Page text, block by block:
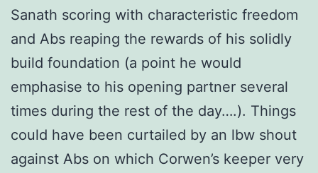
Sanath scoring with characteristic freedom
and Abs reaping the rewards of his solidly
build foundation (a point he would
emphasise to his opening partner several
times during the rest of the day….). Things
could have been curtailed by an lbw shout
against Abs on which Corwen’s keeper very